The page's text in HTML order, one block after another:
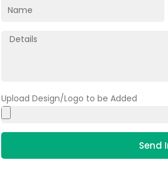
Upload Design/Logo to be Added
Send